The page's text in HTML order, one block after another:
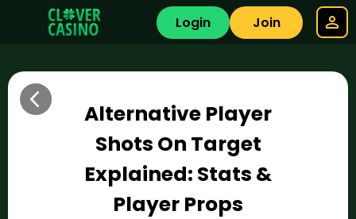
Login Join
Alternative Player
Shots On Target
Explained: Stats &
Player Props